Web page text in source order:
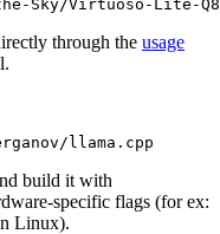
through the usage
build it with
specific flags (for ex:
Linux).